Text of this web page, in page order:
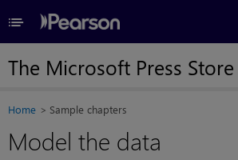
≡
The Microsoft Press
Home Sample chapters
Model the data